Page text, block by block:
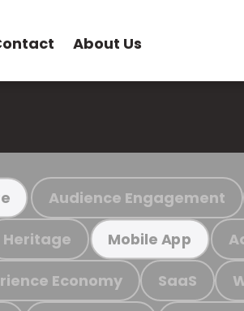
About Us
Audience Engagement
Heritage Mobile App
Economy SaaS